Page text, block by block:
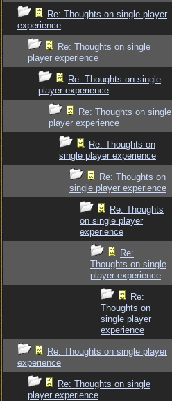
Re: Thoughts on single player
experience
Re: Thoughts on single
player experience
Re: Thoughts on single
player experience
Re: Thoughts on single
player experience
Re: Thoughts on
single player experience
Re: Thoughts on
single player experience
Re: Thoughts
on single player
experience
Re:
Thoughts on single
player experience
Re:
Thoughts on
single player
experience
Re: Thoughts on single player
experience
Re: Thoughts on single
player experience